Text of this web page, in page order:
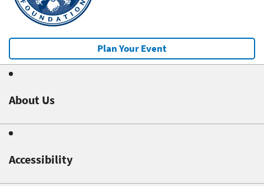
Plan Your Event
About Us
Accessibility